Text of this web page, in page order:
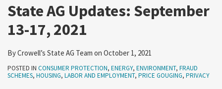
State AG Updates: September
13-17, 2021
ByCrowell’s State AG Team on October 1, 2021
POSTED IN CONSUMER PROTECTION, ENERGY, ENVIRONMENT, FRAUD
SCHEMES, HOUSING, LABOR AND EMPLOYMENT, PRICE GOUGING, PRIVACY
LinkedIn